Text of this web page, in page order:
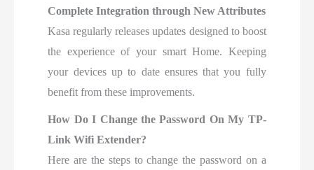
Complete Integration through New Attributes
Kasa regularly releases updates designed to boost
the experience of your smart Home. Keeping
your devices up to date ensures that you fully
benefit from these improvements.
How Do I Change the Password On My TP-
Link Wifi Extender?
Here are the steps to change the password on a